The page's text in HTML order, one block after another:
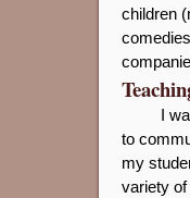
children
I
to
my
variety of